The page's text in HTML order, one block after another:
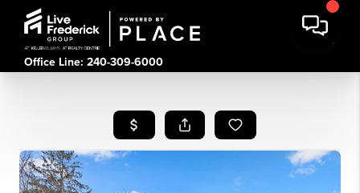
Office Line: 240-309-6000